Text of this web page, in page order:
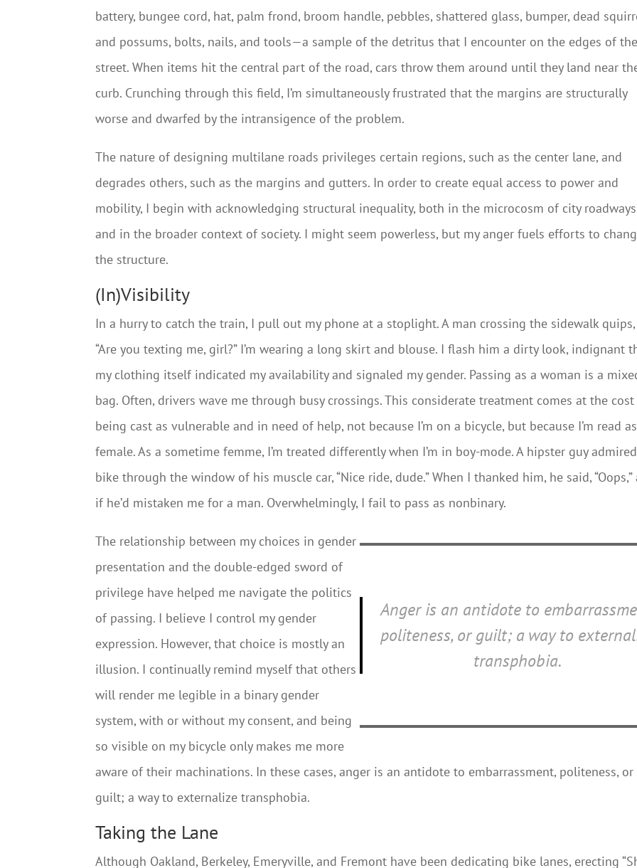
battery, bungee cord, hat, palm frond, broom handle, pebbles, shattered glass, bumper, dead
and possums, bolts, nails, and tools—a sample of the detritus that I encounter on the edges of the
street. When items hit the central part of the road, cars throw them around until they land near
curb. Crunching through this field, I’m simultaneously frustrated that the margins are structurally
worse and dwarfed by the intransigence of the problem.
The nature of designing multilane roads privileges certain regions, such as the center lane, and
degrades others, such as the margins and gutters. In order to create equal access to power and
mobility, I begin with acknowledging structural inequality, both in the microcosm of city roadways
and in the broader context of society. I might seem powerless, but my anger fuels efforts to
the structure.
(In)Visibility
In a hurry to catch the train, I pull out my phone at a stoplight. A man crossing the sidewalk quips,
“Are you texting me, girl?” I’m wearing a long skirt and blouse. I flash him a dirty look, indignant
my clothing itself indicated my availability and signaled my gender. Passing as a woman is a
bag. Often, drivers wave me through busy crossings. This considerate treatment comes at the
being cast as vulnerable and in need of help, not because I’m on a bicycle, but because I’m read as
female. As a sometime femme, I’m treated differently when I’m in boy-mode. A hipster guy
bike through the window of his muscle car, “Nice ride, dude.” When I thanked him, he said, “Oops,”
if he’d mistaken me for a man. Overwhelmingly, I fail to pass as nonbinary.
Anger is an antidote to
politeness, or guilt; a way to
transphobia.
The relationship between my choices in gender
presentation and the double-edged sword of
privilege have helped me navigate the politics
of passing. I believe I control my gender
expression. However, that choice is mostly an
illusion. I continually remind myself that others
will render me legible in a binary gender
system, with or without my consent, and being
so visible on my bicycle only makes me more
aware of their machinations. In these cases, anger is an antidote to embarrassment, politeness, or
guilt; a way to externalize transphobia.
Taking the Lane
Although Oakland, Berkeley, Emeryville, and Fremont have been dedicating bike lanes, erecting